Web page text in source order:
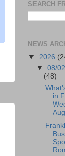
SEARCH
NEWS
▼ 2026
▼08/
(48)
in